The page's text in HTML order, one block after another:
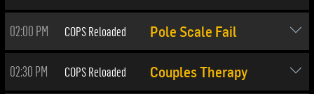
02:00 PM COPS Reloaded Pole Scale Fail
02:30 PM COPS Reloaded Couples Therapy